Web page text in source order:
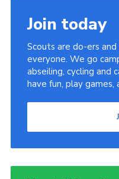
Join today
Scouts are do-ers
everyone. We go
abseiling, cycling and
have fun, play games,